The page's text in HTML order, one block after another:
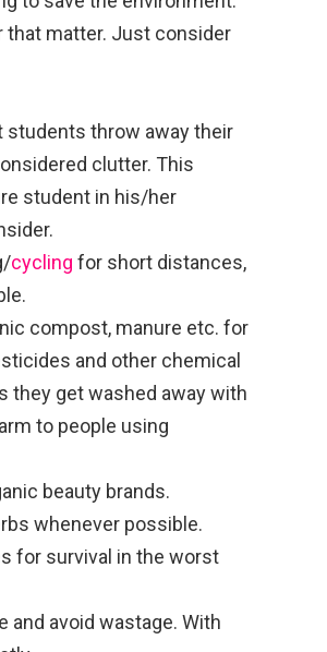
that matter. Just consider
students throw away their
clutter. This
student in his/her
cycling for short distances,
compost, manure etc. for
and other chemical
they get washed away with
to people using
beauty brands.
whenever possible.
for survival in the worst
and avoid wastage. With